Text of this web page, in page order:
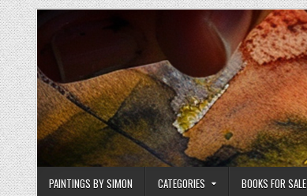
Skip
to
content
PAINTINGS BY SIMON CATEGORIES BOOKS FOR SALE